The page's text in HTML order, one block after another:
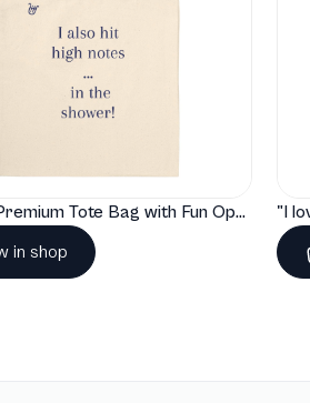
"Artelize" Premium Tote Bag with Fun Opera Puns
in shop